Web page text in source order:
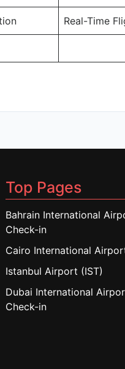
Real-Time
Top Pages
Bahrain International
Check-in
Cairo International
Istanbul Airport (IST)
Dubai International
Check-in